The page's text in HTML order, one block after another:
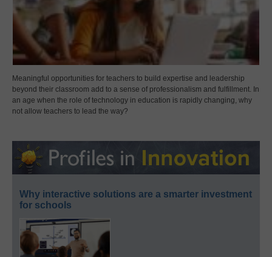
Meaningful opportunities for teachers to build expertise and leadership
beyond their classroom add to a sense of professionalism and fulfillment. In
an age when the role of technology in education is rapidly changing, why
not allow teachers to lead the way?
Why interactive solutions are a smarter investment
for schools